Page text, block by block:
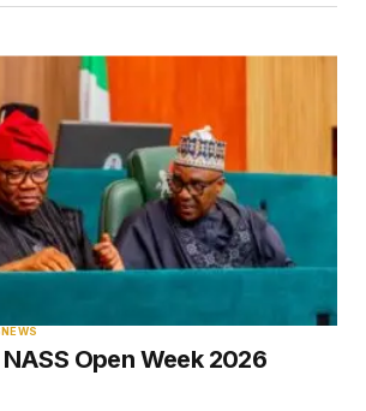
the next time I comment.
NEWS
Open Week 2026